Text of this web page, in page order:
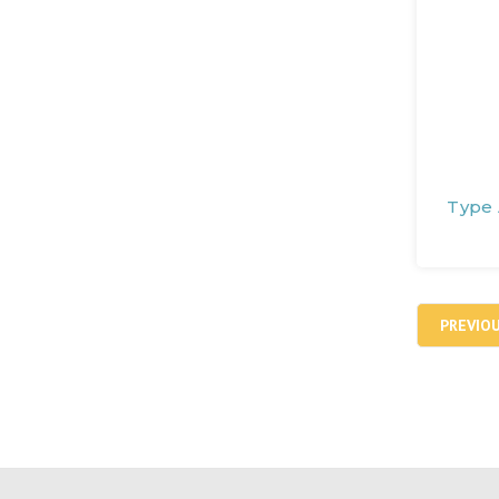
Type